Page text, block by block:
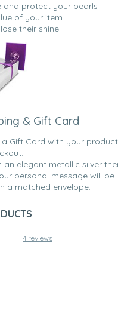
and protect your pearls
of your item
their shine.
& Gift Card
Gift Card with your product
elegant metallic silver
personal message will be
a matched envelope.
4 reviews